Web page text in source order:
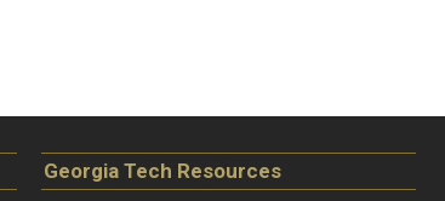
Georgia Tech Resources